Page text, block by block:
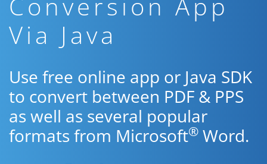
Via Java
Use free online app or Java SDK
to convert between PDF & PPS
as well as several popular
formats from Microsoft® Word.